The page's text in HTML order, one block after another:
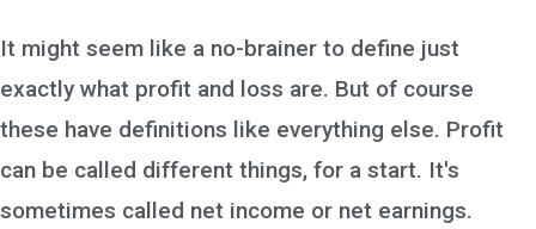
It might seem like a no-brainer to define just
exactly what profit and loss are. But of course
these have definitions like everything else. Profit
can be called different things, for a start. It's
sometimes called net income or net earnings.